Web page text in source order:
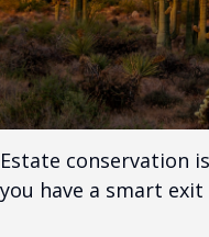
Estate conservation
you have a smart